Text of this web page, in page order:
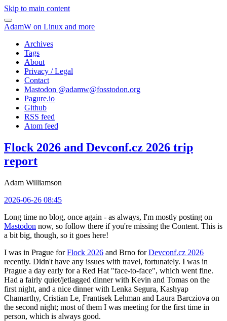
Skip to main content
AdamW on Linux and more
Archives
Tags
About
Privacy / Legal
Contact
Mastodon @adamw@fosstodon.org
Pagure.io
Github
RSS feed
Atom feed
Flock 2026 and Devconf.cz 2026 trip
report
Adam Williamson
2026-06-26 08:45
Long time no blog, once again - as always, I'm mostly posting on
Mastodon now, so follow there if you're missing the Content. This is
a bit big, though, so it goes here!
I was in Prague forFlock 2026 and Brno forDevconf.cz 2026
recently. Didn't have any issues with travel, fortunately. I was in
Prague a day early for a Red Hat "face-to-face", which went fine.
Had a fairly quiet/jetlagged dinner with Kevin and Tomas on the
first night, and a nice dinner with Lenka Segura, Kashyap
Chamarthy, Cristian Le, Frantisek Lehman and Laura Barcziova on
the second night; most of them I was meeting for the first time in
person, which is always good.